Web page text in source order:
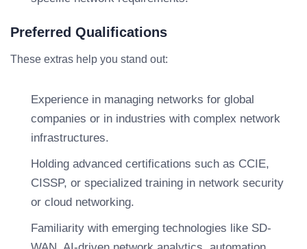
Preferred Qualifications
These extras help you stand out:
Experience in managing networks for global
companies or in industries with complex network
infrastructures.
Holding advanced certifications such as CCIE,
CISSP, or specialized training in network security
or cloud networking.
Familiarity with emerging technologies like SD-